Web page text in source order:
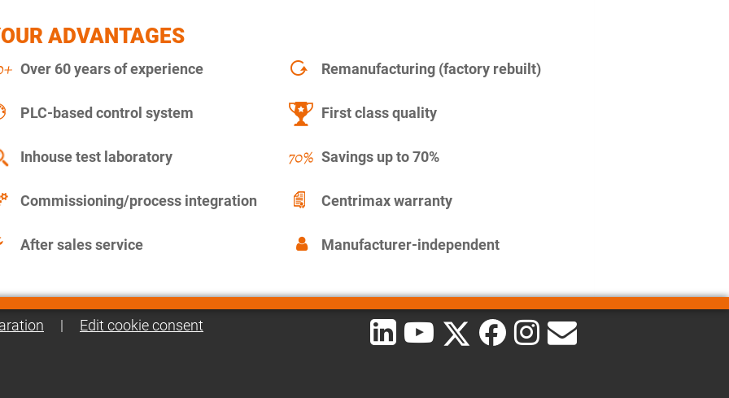
ADVANTAGES
Over 60 years of experience Remanufacturing (factory rebuilt)
PLC-based control system First class quality
Inhouse test laboratory Savings up to 70%
Commissioning/process integration Centrimax warranty
After sales service Manufacturer-independent
| Edit cookie consent